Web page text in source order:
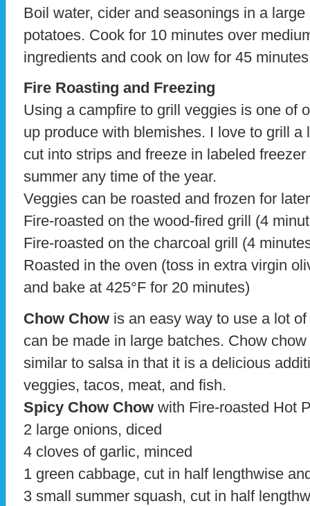
Boil water, cider and seasonings in a
potatoes. Cook for 10 minutes over
ingredients and cook on low for 45
Fire Roasting and Freezing
Using a campfire to grill veggies is one of
up produce with blemishes. I love to grill a
cut into strips and freeze in labeled
summer any time of the year.
Veggies can be roasted and frozen for
Fire-roasted on the wood-fired grill (4
Fire-roasted on the charcoal grill (4
Roasted in the oven (toss in extra virgin
and bake at 425°F for 20 minutes)
Chow Chow is an easy way to use a lot
can be made in large batches. Chow
similar to salsa in that it is a delicious
veggies, tacos, meat, and fish.
Spicy Chow Chow with Fire-roasted Hot
2 large onions, diced
4 cloves of garlic, minced
1 green cabbage, cut in half lengthwise
3 small summer squash, cut in half